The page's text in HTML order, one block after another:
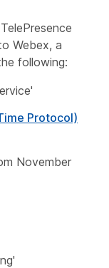
Webex, a
following:
Protocol)
November